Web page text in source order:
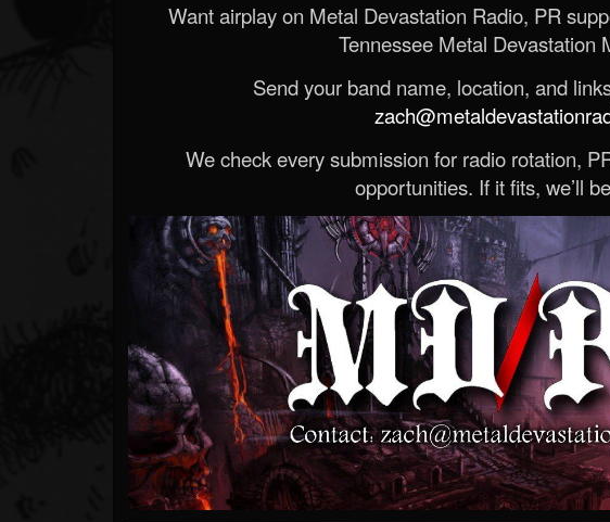
Want airplay on Metal Devastation Radio, PR
Tennessee Metal Devastation
Send your band name, location, and
We check every submission for radio rotation,
opportunities. If it fits, we’ll